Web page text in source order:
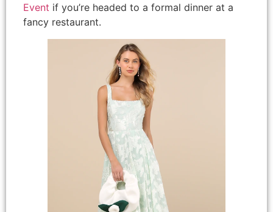
Event if you’re headed to a formal dinner at a
fancy restaurant.